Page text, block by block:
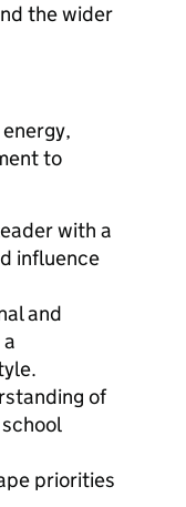
the wider
to
with a
influence
and
of
priorities